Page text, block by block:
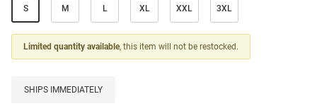
S M L XL XXL 3XL
Limited quantity available, this item will not be restocked.
SHIPS IMMEDIATELY